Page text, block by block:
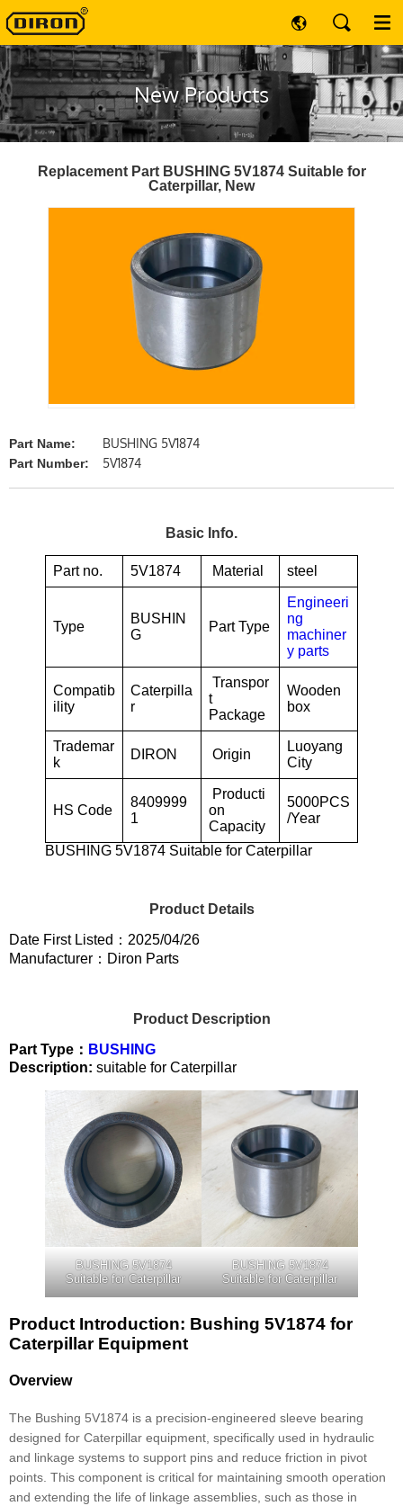
New Products
Replacement Part BUSHING 5V1874 Suitable for
Caterpillar, New
Part Name: BUSHING 5V1874
Part Number: 5V1874
Basic Info.
Part no. 5V1874 Material steel
Type
BUSHIN
G
Part Type
Engineeri
ng
machiner
y parts
Compatib
ility
Caterpilla
r
Transpor
t
Package
Wooden
box
Trademar
k
DIRON Origin
Luoyang
City
HS Code
8409999
1
Producti
on
Capacity
5000PCS
/Year
BUSHING 5V1874 Suitable for Caterpillar
Product Details
Date First Listed：2025/04/26
Manufacturer：Diron Parts
Product Description
Part Type： BUSHING
Description: suitable for Caterpillar
BUSHING 5V1874
Suitable for Caterpillar
BUSHING 5V1874
Suitable for Caterpillar
Product Introduction: Bushing 5V1874 for
Caterpillar Equipment
Overview
The Bushing 5V1874 is a precision-engineered sleeve bearing
designed for Caterpillar equipment, specifically used in hydraulic
and linkage systems to support pins and reduce friction in pivot
points. This component is critical for maintaining smooth operation
and extending the life of linkage assemblies, such as those in